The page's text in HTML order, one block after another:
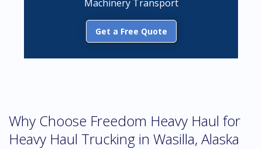
Machinery Transport
Get a Free Quote
Why Choose Freedom Heavy Haul for
Heavy Haul Trucking in Wasilla, Alaska